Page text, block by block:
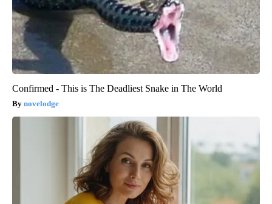
Confirmed - This is The Deadliest Snake in The World
novelodge